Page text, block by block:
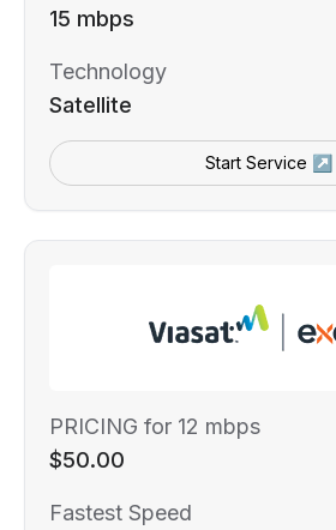
15 mbps
Technology
Satellite
Start Service ↗
PRICING for 12 mbps
$50.00
Fastest Speed